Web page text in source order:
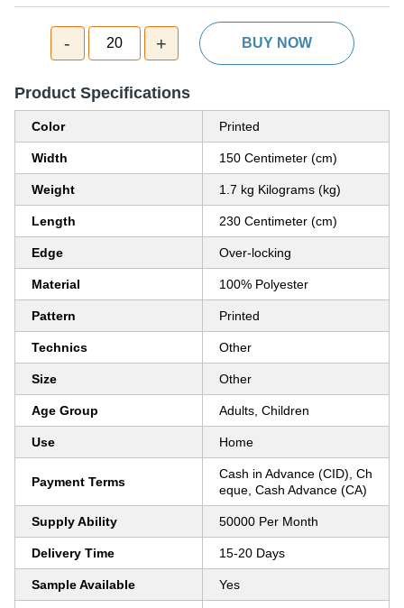
- 20 + BUY NOW
Product Specifications
Color Printed
Width 150 Centimeter (cm)
Weight 1.7 kg Kilograms (kg)
Length 230 Centimeter (cm)
Edge Over-locking
Material 100% Polyester
Pattern Printed
Technics Other
Size Other
Age Group Adults, Children
Use Home
Payment Terms
Cash in Advance (CID), Ch
eque, Cash Advance (CA)
Supply Ability 50000 Per Month
Delivery Time 15-20 Days
Sample Available Yes